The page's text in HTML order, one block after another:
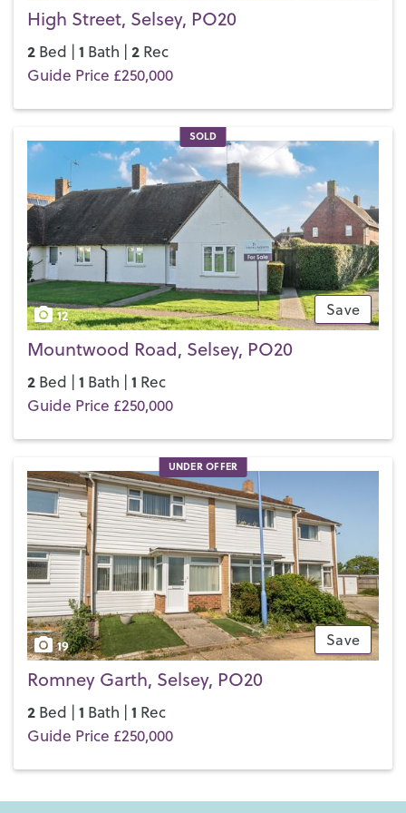
High Street, Selsey, PO20
2 Bed | 1 Bath | 2 Rec
Guide Price £250,000
SOLD
Save
12
Mountwood Road, Selsey, PO20
2 Bed | 1 Bath | 1 Rec
Guide Price £250,000
UNDER OFFER
Save
19
Romney Garth, Selsey, PO20
2 Bed | 1 Bath | 1 Rec
Guide Price £250,000